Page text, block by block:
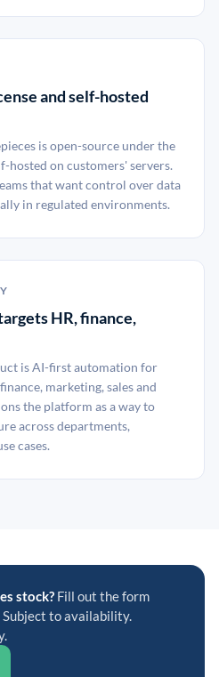
and self-hosted
is open-source under the
hosted on customers' servers.
that want control over data
in regulated environments.
HR, finance,
is AI-first automation for
marketing, sales and
the platform as a way to
across departments,
cases.
stock? Fill out the form
to availability.